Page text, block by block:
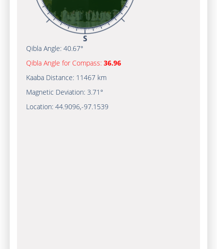
Qibla Angle: 40.67°
Qibla Angle for Compass: 36.96
Kaaba Distance: 11467 km
Magnetic Deviation: 3.71°
Location: 44.9096,-97.1539